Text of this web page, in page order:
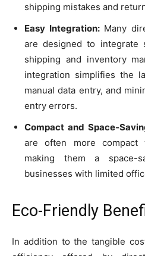
shipping mistakes and
Easy Integration:Many
are designed to integrate
shipping and inventory
integration simplifies the
manual data entry, and
entry errors.
Compact and Space-
are often more compact
making them a space-
businesses with limited
Eco-Friendly
In addition to the tangible